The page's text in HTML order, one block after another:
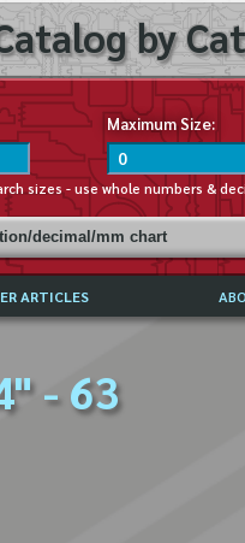
by
Maximum Size:
sizes - use whole numbers &
decimal/mm chart
ARTICLES
- 63